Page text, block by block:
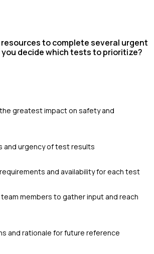
to complete several urgent
decide which tests to prioritize?
greatest impact on safety and
and urgency of test results
and availability for each test
members to gather input and reach
and rationale for future reference